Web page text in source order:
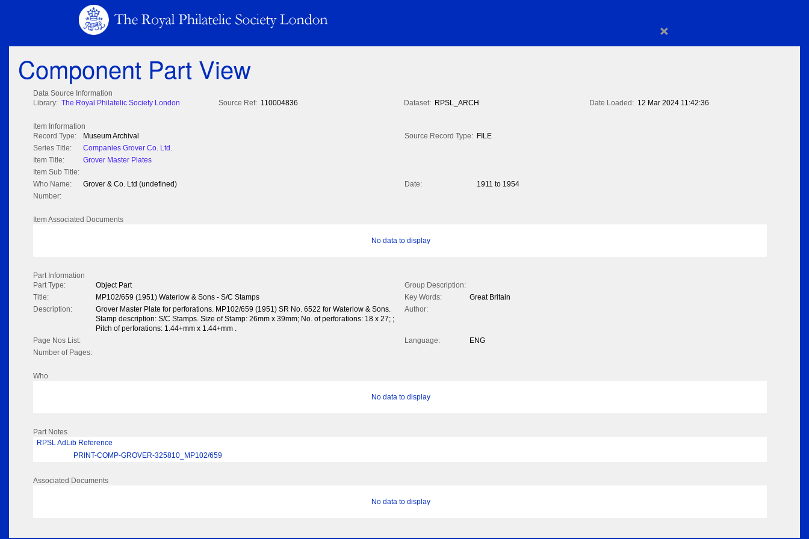
×
Component Part View
Data Source Information
Library: The Royal Philatelic Society London Source Ref: 110004836 Dataset: RPSL_ARCH Date Loaded: 12 Mar 2024 11:42:36
Item Information
Record Type:
Museum Archival Source Record Type: FILE
Series Title:
Companies Grover Co. Ltd.
Item Title:
Grover Master Plates
Item Sub Title:
Who Name:
Grover & Co. Ltd (undefined) Date:
1911 to 1954
Number:
Item Associated Documents
No data to display
Part Information
Part Type:
Object Part
Group Description:
Title:
MP102/659 (1951) Waterlow & Sons - S/C Stamps Key Words:
Great Britain
Description:
Grover Master Plate for perforations. MP102/659 (1951) SR No. 6522 for Waterlow & Sons.
Stamp description: S/C Stamps. Size of Stamp: 26mm x 39mm; No. of perforations: 18 x 27; ;
Pitch of perforations: 1.44+mm x 1.44+mm .
Author:
Page Nos List: Language:
ENG
Number of Pages:
Who
No data to display
Part Notes
RPSL AdLib Reference
PRINT-COMP-GROVER-325810_MP102/659
Associated Documents
No data to display